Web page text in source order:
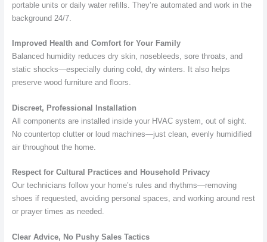
portable units or daily water refills. They’re automated and work in the
background 24/7.
Improved Health and Comfort for Your Family
Balanced humidity reduces dry skin, nosebleeds, sore throats, and
static shocks—especially during cold, dry winters. It also helps
preserve wood furniture and floors.
Discreet, Professional Installation
All components are installed inside your HVAC system, out of sight.
No countertop clutter or loud machines—just clean, evenly humidified
air throughout the home.
Respect for Cultural Practices and Household Privacy
Our technicians follow your home’s rules and rhythms—removing
shoes if requested, avoiding personal spaces, and working around rest
or prayer times as needed.
Clear Advice, No Pushy Sales Tactics